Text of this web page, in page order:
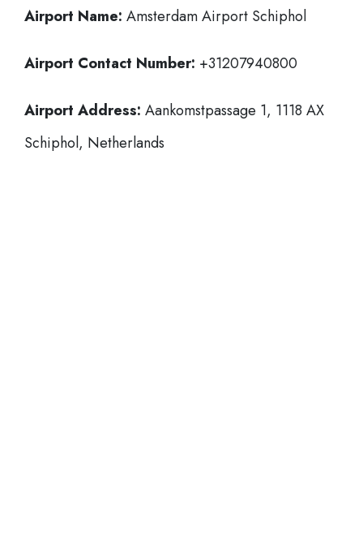
Airport Name: Amsterdam Airport Schiphol
Airport Contact Number: +31207940800
Airport Address: Aankomstpassage 1, 1118 AX
Schiphol, Netherlands